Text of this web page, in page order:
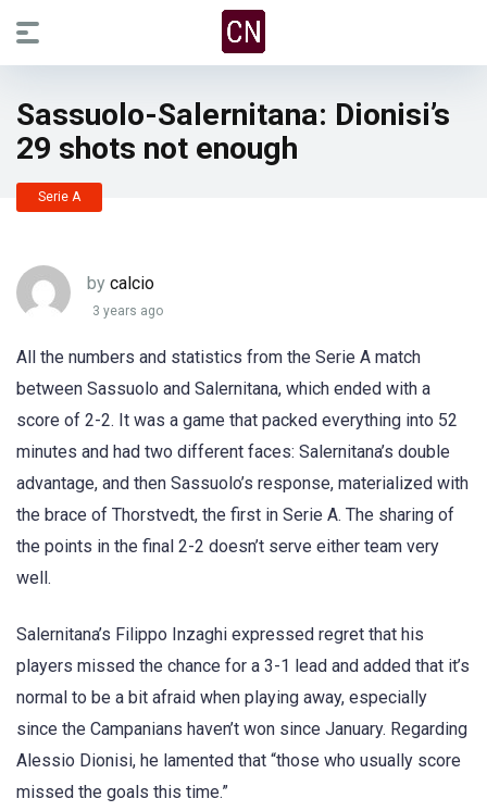
Sassuolo-Salernitana: Dionisi’s
29 shots not enough
Serie A
by calcio
3 years ago
All the numbers and statistics from the Serie A match
between Sassuolo and Salernitana, which ended with a
score of 2-2. It was a game that packed everything into 52
minutes and had two different faces: Salernitana’s double
advantage, and then Sassuolo’s response, materialized with
the brace of Thorstvedt, the first in Serie A. The sharing of
the points in the final 2-2 doesn’t serve either team very
well.
Salernitana’s Filippo Inzaghi expressed regret that his
players missed the chance for a 3-1 lead and added that it’s
normal to be a bit afraid when playing away, especially
since the Campanians haven’t won since January. Regarding
Alessio Dionisi, he lamented that “those who usually score
missed the goals this time.”